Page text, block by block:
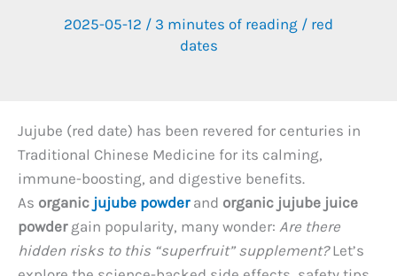
2025-05-12 / 3 minutes of reading / red
dates
Jujube (red date) has been revered for centuries in
Traditional Chinese Medicine for its calming,
immune-boosting, and digestive benefits.
As organic jujube powderand organic jujube juice
powdergain popularity, many wonder: Are there
hidden risks to this “superfruit” supplement?Let’s